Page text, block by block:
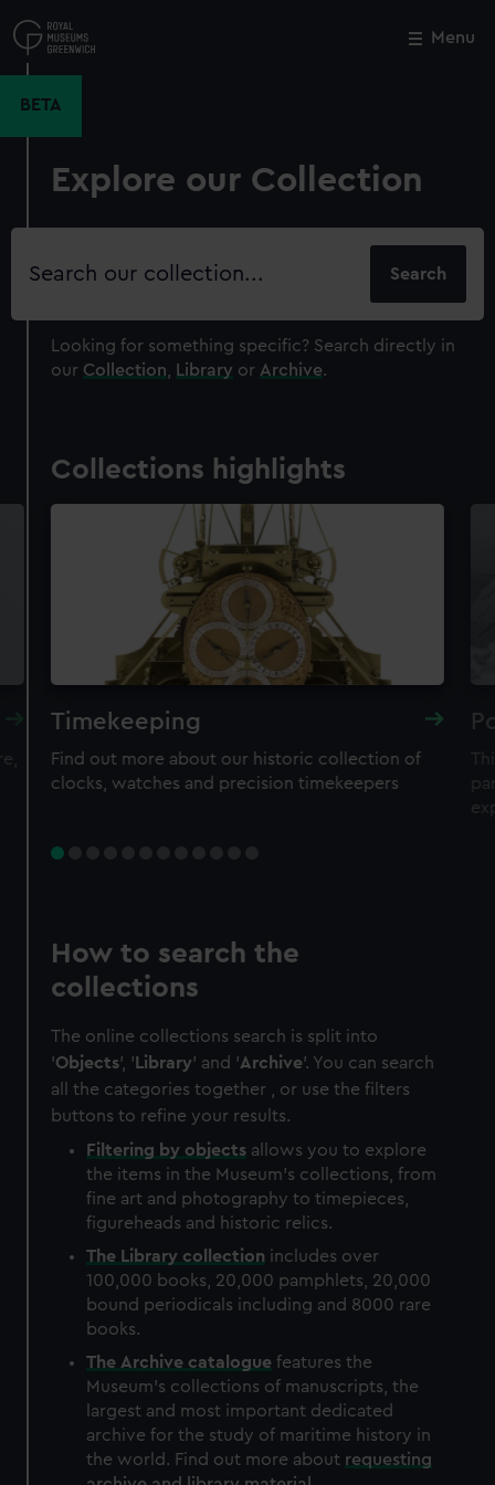
to
main
Menu
BETA
Explore our Collection
Search
Looking for something specific? Search directly in
our Collection Library or Archive.
Collections highlights
Timekeeping
Find out more about our historic collection of
clocks, watches and precision timekeepers
How to search the
collections
The online collections search is split into
'Objects', ' Library' and 'Archive'. You can search
all the categories together , or use the filters
buttons to refine your results.
Filtering by objects allows you to explore
the items in the Museum's collections, from
fine art and photography to timepieces,
figureheads and historic relics.
The Library collection includes over
100,000 books, 20,000 pamphlets, 20,000
bound periodicals including and 8000 rare
books.
The Archive catalogue features the
Museum's collections of manuscripts, the
largest and most important dedicated
archive for the study of maritime history in
the world. Find out more about requesting
Close